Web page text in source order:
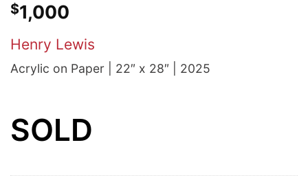
$1,000
Henry Lewis
Acrylic on Paper | 22″ x 28″ | 2025
SOLD